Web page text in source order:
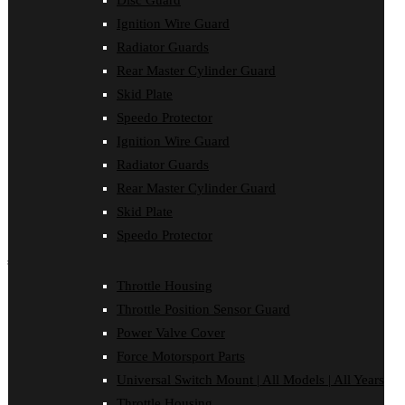
Ignition Wire Guard
Radiator Guards
Rear Master Cylinder Guard
Skid Plate
Speedo Protector
Ignition Wire Guard
Radiator Guards
Rear Master Cylinder Guard
Skid Plate
Speedo Protector
Throttle Housing
Throttle Position Sensor Guard
Power Valve Cover
Force Motorsport Parts
Universal Switch Mount | All Models | All Years
Disc Guard
Force Motorsport Parts
Ignition Wire Guard
Oil Cooler Guard
Power Valve Cover
Radiator Guards
Rear Master Cylinder Guard
Speedo Protector
Throttle Housing
Throttle Position Sensor Guard
shop by make
Husqvarna